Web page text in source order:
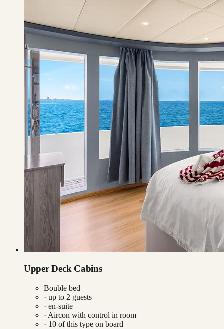
Upper Deck Cabins
Bouble bed
· up to 2 guests
· en-suite
· Aircon with control in room
· 10 of this type on board